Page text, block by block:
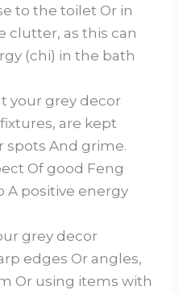
to the toilet Or in
clutter, as this can
(chi) in the bath
your grey decor
are kept
spots And grime.
Of good Feng
A positive energy
grey decor
edges Or angles,
Or using items with